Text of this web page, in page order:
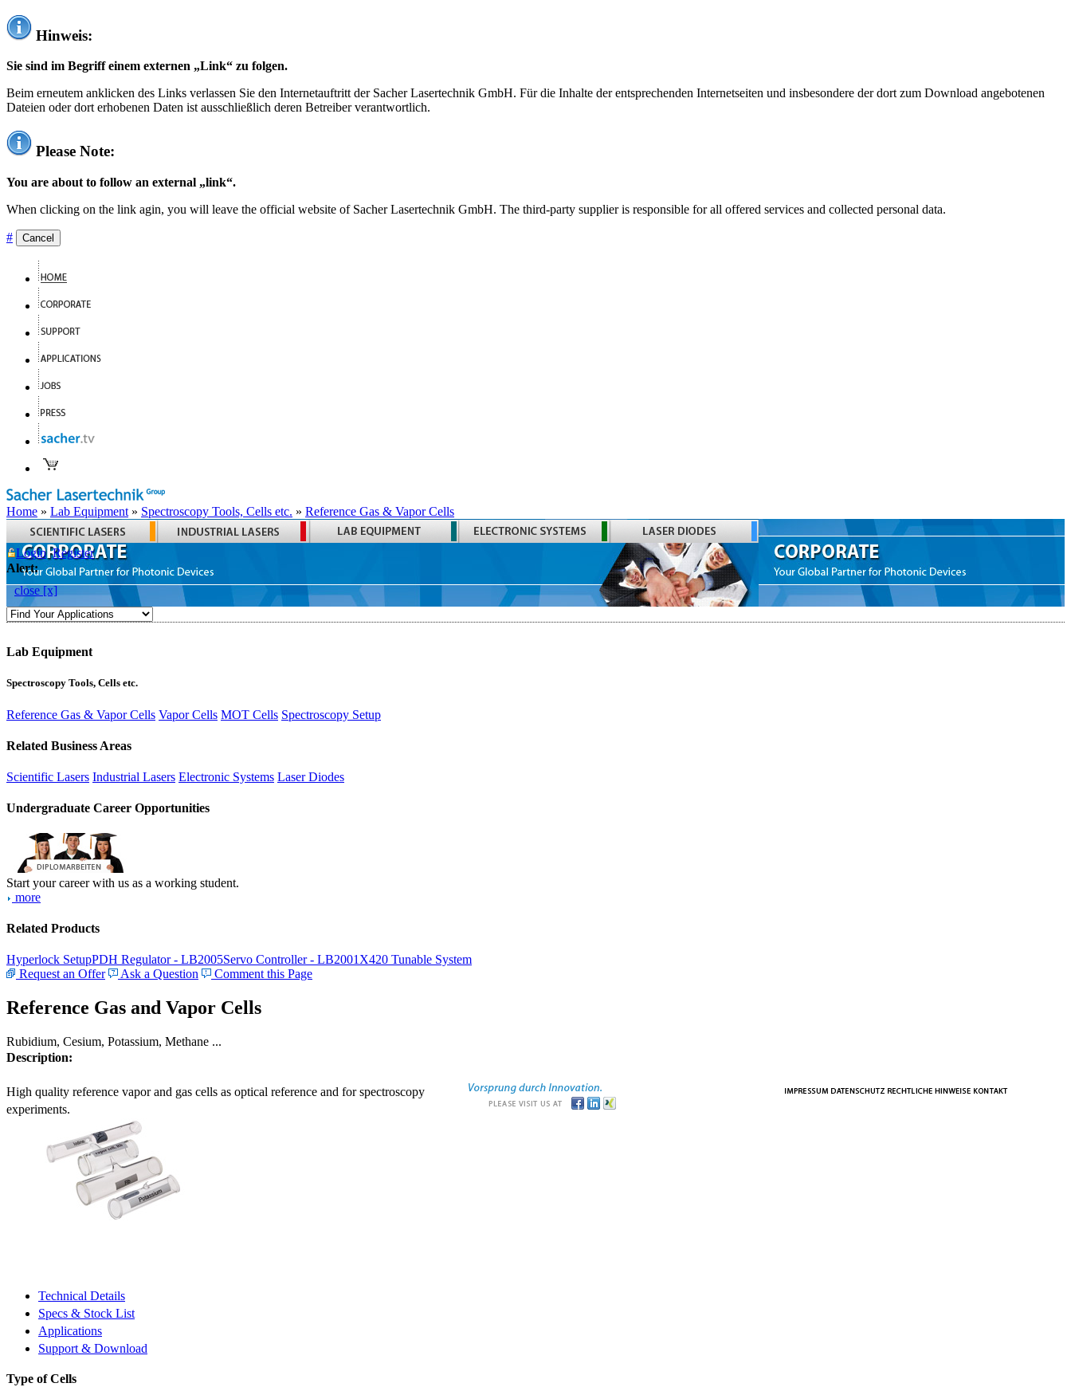
Hinweis:
Sie sind im Begriff einem externen „Link“ zu folgen.
Beim erneutem anklicken des Links verlassen Sie den Internetauftritt der Sacher Lasertechnik GmbH. Für die Inhalte der entsprechenden Internetseiten und insbesondere der dort zum Download angebotenen
Dateien oder dort erhobenen Daten ist ausschließlich deren Betreiber verantwortlich.
Please Note:
You are about to follow an external „link“.
When clicking on the link agin, you will leave the official website of Sacher Lasertechnik GmbH. The third-party supplier is responsible for all offered services and collected personal data.
# Cancel
Home » Lab Equipment » Spectroscopy Tools, Cells etc. » Reference Gas & Vapor Cells
Login Register
Alert:
close [x]
Lab Equipment
Spectroscopy Tools, Cells etc.
Reference Gas & Vapor Cells Vapor Cells MOT Cells Spectroscopy Setup
Related Business Areas
Scientific Lasers Industrial Lasers Electronic Systems Laser Diodes
Undergraduate Career Opportunities
Start your career with us as a working student.
more
Related Products
Hyperlock SetupPDH Regulator - LB2005Servo Controller - LB2001 X420 Tunable System
Request an Offer
Ask a Question Comment this Page
Reference Gas and Vapor Cells
Rubidium, Cesium, Potassium, Methane ...
Description:
High quality reference vapor and gas cells as optical reference and for spectroscopy
experiments.
Technical Details
Specs & Stock List
Applications
Support & Download
Type of Cells